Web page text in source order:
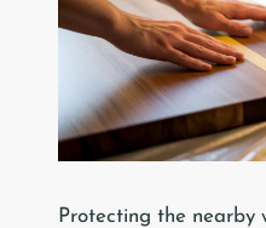
Protecting the nearby